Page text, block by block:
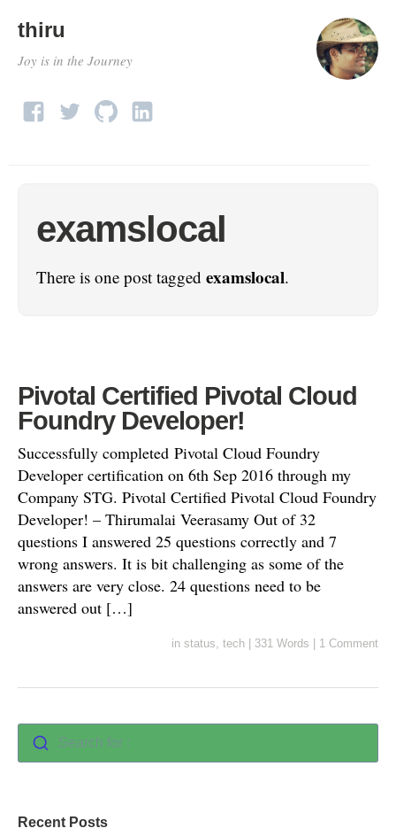
thiru
Joy is in the Journey
examslocal
There is one post tagged examslocal.
Pivotal Certified Pivotal Cloud
Foundry Developer!
Successfully completed Pivotal Cloud Foundry
Developer certification on 6th Sep 2016 through my
Company STG. Pivotal Certified Pivotal Cloud Foundry
Developer! – Thirumalai Veerasamy Out of 32
questions I answered 25 questions correctly and 7
wrong answers. It is bit challenging as some of the
answers are very close. 24 questions need to be
answered out […]
in status, tech 331 Words 1 Comment
Search for :
Recent Posts